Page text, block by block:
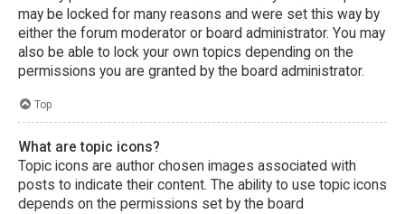
may be locked for many reasons and were set this way by
either the forum moderator or board administrator. You may
also be able to lock your own topics depending on the
permissions you are granted by the board administrator.
Top
What are topic icons?
Topic icons are author chosen images associated with
posts to indicate their content. The ability to use topic icons
depends on the permissions set by the board